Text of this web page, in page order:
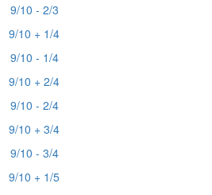
9/10 - 2/3
9/10 + 1/4
9/10 - 1/4
9/10 + 2/4
9/10 - 2/4
9/10 + 3/4
9/10 - 3/4
9/10 + 1/5